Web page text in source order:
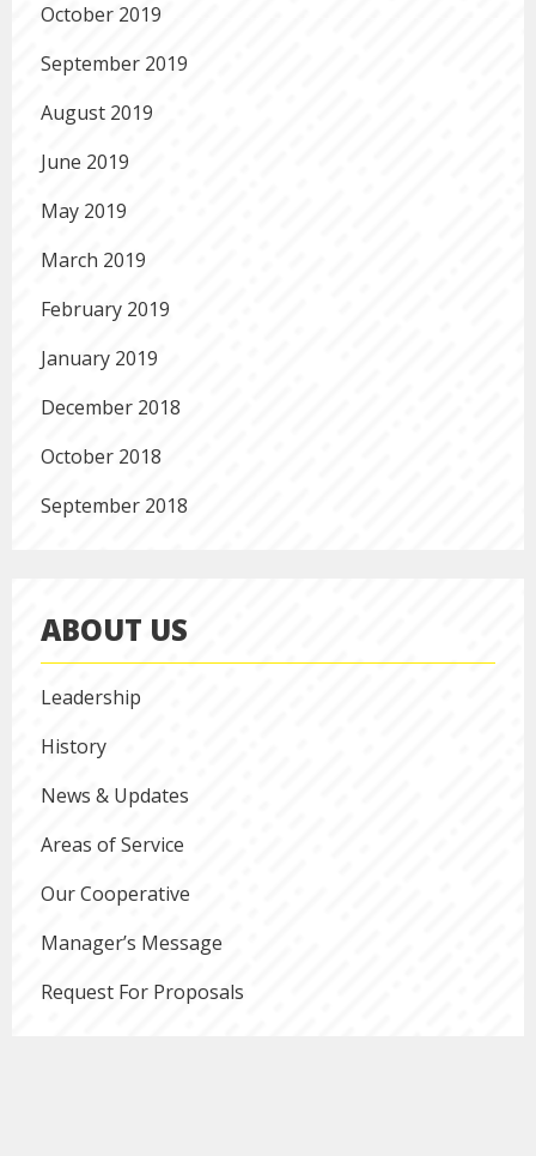
October 2019
September 2019
August 2019
June 2019
May 2019
March 2019
February 2019
January 2019
December 2018
October 2018
September 2018
ABOUT US
Leadership
History
News & Updates
Areas of Service
Our Cooperative
Manager’s Message
Request For Proposals